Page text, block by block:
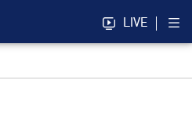
LIVE